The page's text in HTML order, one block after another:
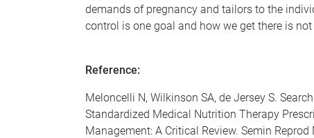
demands of pregnancy and tailors to the
control is one goal and how we get there is
Reference:
Meloncelli N, Wilkinson SA, de Jersey S.
Standardized Medical Nutrition Therapy
Management: A Critical Review. Semin